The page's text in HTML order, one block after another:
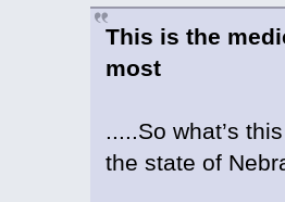
This is the
most
.....So what’s
the state of